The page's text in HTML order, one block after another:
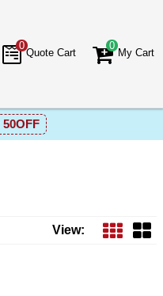
0
Quote Cart
0
My Cart
50OFF
View: